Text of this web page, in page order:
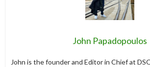
John Papadopoulos
John is the founder and Editor in Chief at